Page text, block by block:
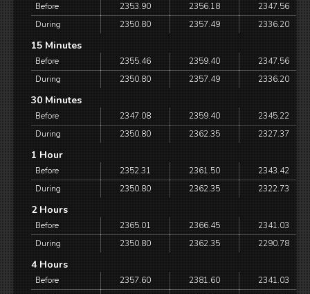
Before 2353.90 2356.18
2347.56
During
2350.80 2357.49 2336.20
15 Minutes
Before 2355.46 2359.40
2347.56
During
2350.80 2357.49 2336.20
30 Minutes
Before 2347.08 2359.40
2345.22
During
2350.80 2362.35 2327.37
1 Hour
Before 2352.31 2361.50
2343.42
During
2350.80 2362.35 2322.73
2 Hours
Before 2365.01 2366.45
2341.03
During
2350.80 2362.35 2290.78
4 Hours
Before 2357.60 2381.60
2341.03